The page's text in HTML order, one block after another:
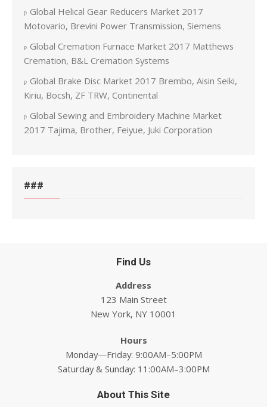
Global Helical Gear Reducers Market 2017
Motovario, Brevini Power Transmission, Siemens
Global Cremation Furnace Market 2017 Matthews
Cremation, B&L Cremation Systems
Global Brake Disc Market 2017 Brembo, Aisin Seiki,
Kiriu, Bocsh, ZF TRW, Continental
Global Sewing and Embroidery Machine Market
2017 Tajima, Brother, Feiyue, Juki Corporation
###
Find Us
Address
123 Main Street
New York, NY 10001
Hours
Monday—Friday: 9:00AM–5:00PM
Saturday & Sunday: 11:00AM–3:00PM
About This Site